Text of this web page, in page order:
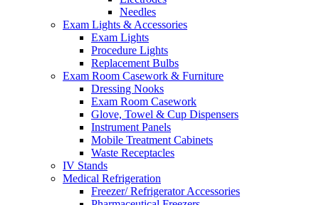
Needles
Exam Lights & Accessories
Exam Lights
Procedure Lights
Replacement Bulbs
Exam Room Casework & Furniture
Dressing Nooks
Exam Room Casework
Glove, Towel & Cup Dispensers
Instrument Panels
Mobile Treatment Cabinets
Waste Receptacles
IV Stands
Medical Refrigeration
Freezer/ Refrigerator Accessories